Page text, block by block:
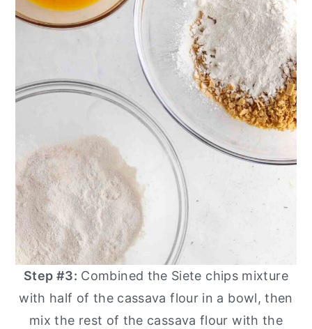
Step #3: Combined the Siete chips mixture
with half of the cassava flour in a bowl, then
mix the rest of the cassava flour with the